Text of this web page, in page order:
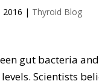
2016 | Thyroid Blog
gut bacteria
levels. Scientists